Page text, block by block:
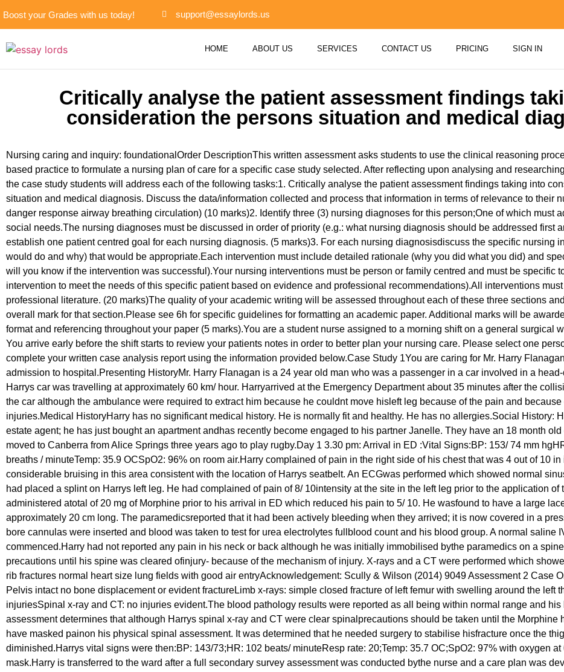
Boost your Grades with us today! support@essaylords.us
HOME ABOUT US SERVICES CONTACT US PRICING SIGN IN
Critically analyse the patient assessment findings
consideration the persons situation and medical
Nursing caring and inquiry: foundationalOrder DescriptionThis written assessment asks students to use the clinical reasoning
based practice to formulate a nursing plan of care for a specific case study selected. After reflecting upon analysing and
the case study students will address each of the following tasks:1. Critically analyse the patient assessment findings taking into
situation and medical diagnosis. Discuss the data/information collected and process that information in terms of relevance to their
danger response airway breathing circulation) (10 marks)2. Identify three (3) nursing diagnoses for this person;One of which must
social needs.The nursing diagnoses must be discussed in order of priority (e.g.: what nursing diagnosis should be addressed first
establish one patient centred goal for each nursing diagnosis. (5 marks)3. For each nursing diagnosisdiscuss the specific nursing
would do and why) that would be appropriate.Each intervention must include detailed rationale (why you did what you did) and
will you know if the intervention was successful).Your nursing interventions must be person or family centred and must be specific
intervention to meet the needs of this specific patient based on evidence and professional recommendations).All interventions
professional literature. (20 marks)The quality of your academic writing will be assessed throughout each of these three sections
overall mark for that section.Please see 6h for specific guidelines for formatting an academic paper. Additional marks will be
format and referencing throughout your paper (5 marks).You are a student nurse assigned to a morning shift on a general surgical
You arrive early before the shift starts to review your patients notes in order to better plan your nursing care. Please select one
complete your written case analysis report using the information provided below.Case Study 1You are caring for Mr. Harry
admission to hospital.Presenting HistoryMr. Harry Flanagan is a 24 year old man who was a passenger in a car involved in a
Harrys car was travelling at approximately 60 km/ hour. Harryarrived at the Emergency Department about 35 minutes after the
the car although the ambulance were required to extract him because he couldnt move hisleft leg because of the pain and because
injuries.Medical HistoryHarry has no significant medical history. He is normally fit and healthy. He has no allergies.Social History:
estate agent; he has just bought an apartment andhas recently become engaged to his partner Janelle. They have an 18 month
moved to Canberra from Alice Springs three years ago to play rugby.Day 1 3.30 pm: Arrival in ED :Vital Signs:BP: 153/ 74 mm
breaths / minuteTemp: 35.9 OCSpO2: 96% on room air.Harry complained of pain in the right side of his chest that was 4 out of 10
considerable bruising in this area consistent with the location of Harrys seatbelt. An ECGwas performed which showed normal
had placed a splint on Harrys left leg. He had complained of pain of 8/ 10intensity at the site in the left leg prior to the application of
administered atotal of 20 mg of Morphine prior to his arrival in ED which reduced his pain to 5/ 10. He wasfound to have a large
approximately 20 cm long. The paramedicsreported that it had been actively bleeding when they arrived; it is now covered in a
bore cannulas were inserted and blood was taken to test for urea electrolytes fullblood count and his blood group. A normal saline
commenced.Harry had not reported any pain in his neck or back although he was initially immobilised bythe paramedics on a
precautions until his spine was cleared ofinjury- because of the mechanism of injury. X-rays and a CT were performed which
rib fractures normal heart size lung fields with good air entryAcknowledgement: Scully & Wilson (2014) 9049 Assessment 2 Case
Pelvis intact no bone displacement or evident fractureLimb x-rays: simple closed fracture of left femur with swelling around the left
injuriesSpinal x-ray and CT: no injuries evident.The blood pathology results were reported as all being within normal range and his
assessment determines that although Harrys spinal x-ray and CT were clear spinalprecautions should be taken until the Morphine
have masked painon his physical spinal assessment. It was determined that he needed surgery to stabilise hisfracture once the
diminished.Harrys vital signs were then:BP: 143/73;HR: 102 beats/ minuteResp rate: 20;Temp: 35.7 OC;SpO2: 97% with oxygen
mask.Harry is transferred to the ward after a full secondary survey assessment was conducted bythe nurse and a care plan was